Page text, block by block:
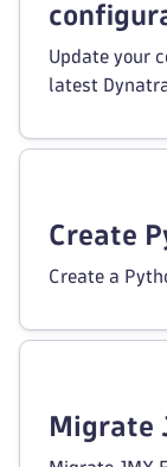
Update your
latest
Create
Create a
Migrate